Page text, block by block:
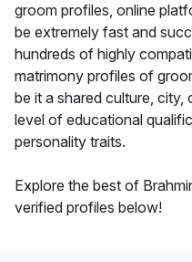
groom profiles, online
be extremely fast and
hundreds of highly
matrimony profiles of
be it a shared culture,
level of educational
personality traits.
Explore the best of
verified profiles below!